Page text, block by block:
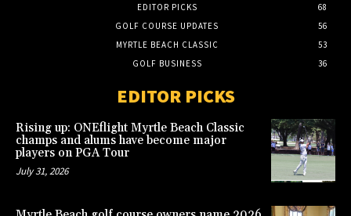
EDITOR PICKS
68
GOLF COURSE UPDATES
56
MYRTLE BEACH CLASSIC
53
GOLF BUSINESS
36
EDITOR PICKS
Rising up: ONEflight Myrtle Beach Classic
champs and alums have become major
players on PGA Tour
July 31, 2026